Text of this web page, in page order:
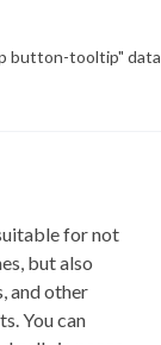
button-tooltip"
for not
but also
and other
You can